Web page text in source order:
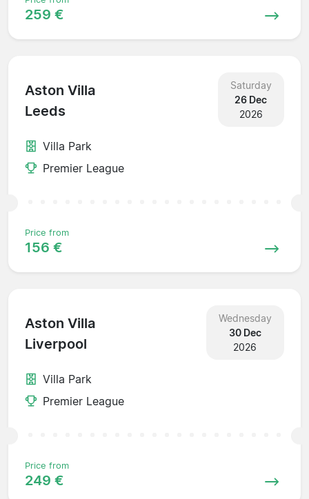
259 €
Aston Villa
Leeds
Saturday
26 Dec
2026
Villa Park
Premier League
Price from
156 €
Aston Villa
Liverpool
Wednesday
30 Dec
2026
Villa Park
Premier League
Price from
249 €